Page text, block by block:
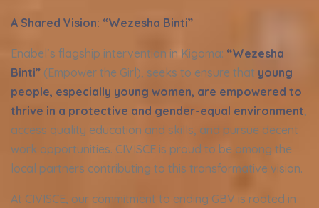
A Shared Vision: “Wezesha Binti”
Enabel’s flagship intervention in Kigoma: “Wezesha
Binti” (Empower the Girl), seeks to ensure that young
people, especially young women, are empowered to
thrive in a protective and gender-equal environment,
access quality education and skills, and pursue decent
work opportunities. CIVISCE is proud to be among the
local partners contributing to this transformative vision.
At CIVISCE, our commitment to ending GBV is rooted in